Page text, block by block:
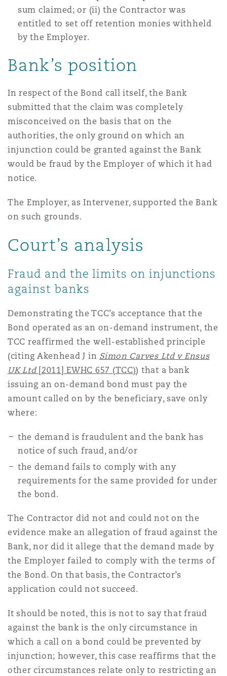
sum claimed; or (ii) the Contractor was
entitled to set off retention monies withheld
by the Employer.
Bank’s position
In respect of the Bond call itself, the Bank
submitted that the claim was completely
misconceived on the basis that on the
authorities, the only ground on which an
injunction could be granted against the Bank
would be fraud by the Employer of which it had
notice.
The Employer, as Intervener, supported the Bank
on such grounds.
Court’s analysis
Fraud and the limits on injunctions
against banks
Demonstrating the TCC’s acceptance that the
Bond operated as an on-demand instrument, the
TCC reaffirmed the well-established principle
(citing Akenhead J in Simon Carves Ltd v Ensus
UK Ltd [2011] EWHC 657 (TCC)) that a bank
issuing an on-demand bond must pay the
amount called on by the beneficiary, save only
where:
the demand is fraudulent and the bank has
notice of such fraud, and/or
the demand fails to comply with any
requirements for the same provided for under
the bond.
The Contractor did not and could not on the
evidence make an allegation of fraud against the
Bank, nor did it allege that the demand made by
the Employer failed to comply with the terms of
the Bond. On that basis, the Contractor’s
application could not succeed.
It should be noted, this is not to say that fraud
against the bank is the only circumstance in
which a call on a bond could be prevented by
injunction; however, this case reaffirms that the
other circumstances relate only to restricting an